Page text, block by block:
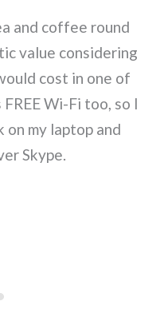
and coffee round
value considering
cost in one of
Wi-Fi too, so I
on my laptop and
Skype.